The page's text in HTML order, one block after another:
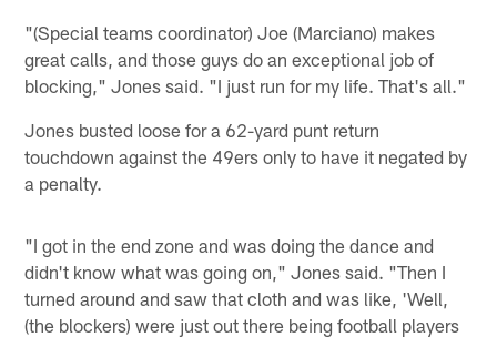
"(Special teams coordinator) Joe (Marciano) makes
great calls, and those guys do an exceptional job of
blocking," Jones said. "I just run for my life. That's all."
Jones busted loose for a 62-yard punt return
touchdown against the 49ers only to have it negated by
a penalty.
"I got in the end zone and was doing the dance and
didn't know what was going on," Jones said. "Then I
turned around and saw that cloth and was like, 'Well,
(the blockers) were just out there being football players